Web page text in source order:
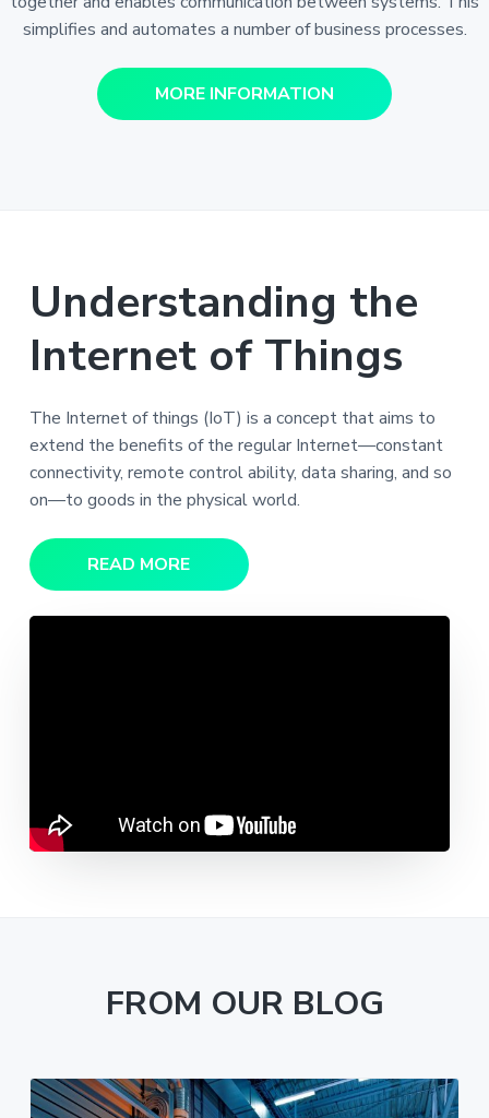
simplifies and automates a number of business processes.
MORE INFORMATION
Understanding the
Internet of Things
The Internet of things (IoT) is a concept that aims to
extend the benefits of the regular Internet—constant
connectivity, remote control ability, data sharing, and so
on—to goods in the physical world.
READ MORE
Video
FROM OUR BLOG